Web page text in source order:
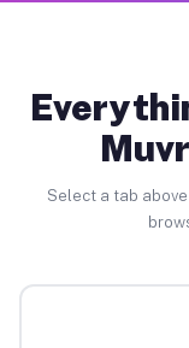
Select a tab